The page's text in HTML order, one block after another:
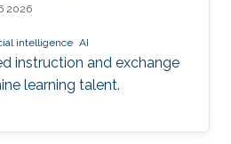
2026
intelligence AI
instruction and exchange
learning talent.